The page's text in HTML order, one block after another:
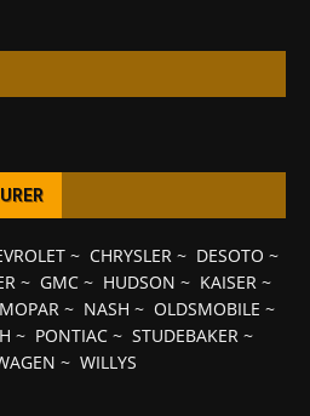
~ CHRYSLER~ DESOTO ~
~ GMC~ HUDSON ~ KAISER~
MOPAR ~ NASH ~ OLDSMOBILE ~
~ PONTIAC ~ STUDEBAKER ~
~ WILLYS